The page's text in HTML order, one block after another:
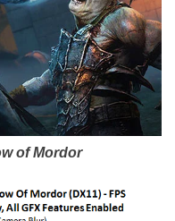
of Mordor